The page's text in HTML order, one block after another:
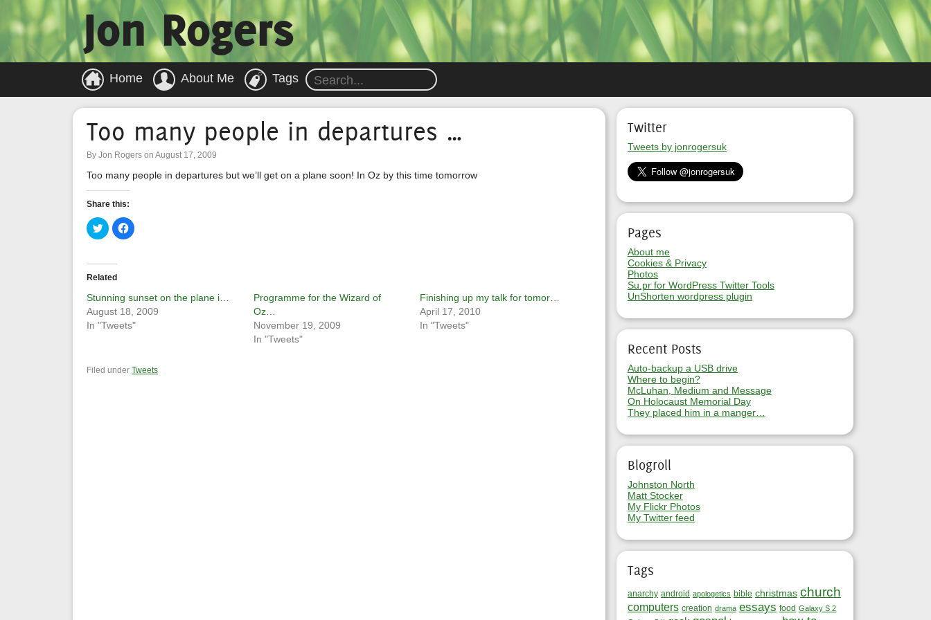
Jon Rogers
Home About Me Tags
Too many people in departures …
By Jon Rogers on August 17, 2009
Too many people in departures but we’ll get on a plane soon! In Oz by this time tomorrow
Share this:
Click
to
share
(Opens
in
new
window)
Click
to
window)
Related
Stunning sunset on the plane i…
August 18, 2009
In "Tweets"
Programme for the Wizard of
Oz…
November 19, 2009
In "Tweets"
Finishing up my talk for tomor…
April 17, 2010
In "Tweets"
Filed under Tweets
Twitter
Tweets by jonrogersuk
Pages
About me
Cookies & Privacy
Photos
Su.pr for WordPress Twitter Tools
UnShorten wordpress plugin
Recent Posts
Auto-backup a USB drive
Where to begin?
McLuhan, Medium and Message
On Holocaust Memorial Day
They placed him in a manger…
Blogroll
Johnston North
Matt Stocker
My Flickr Photos
My Twitter feed
Tags
anarchy android apologetics bible christmas church
computers creation drama essays food Galaxy S 2